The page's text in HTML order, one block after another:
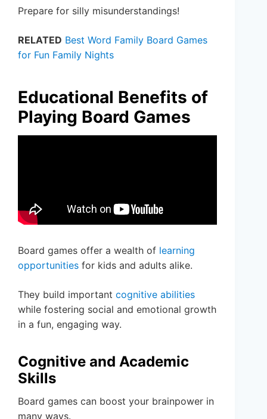
Prepare for silly misunderstandings!
RELATED Best Word Family Board Games
for Fun Family Nights
Educational Benefits of
Playing Board Games
Board games offer a wealth of learning
opportunities for kids and adults alike.
They build important cognitive abilities
while fostering social and emotional growth
in a fun, engaging way.
Cognitive and Academic
Skills
Board games can boost your brainpower in
many ways.